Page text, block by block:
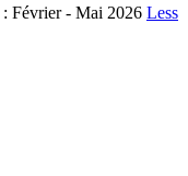
Février - Mai 2026 Less